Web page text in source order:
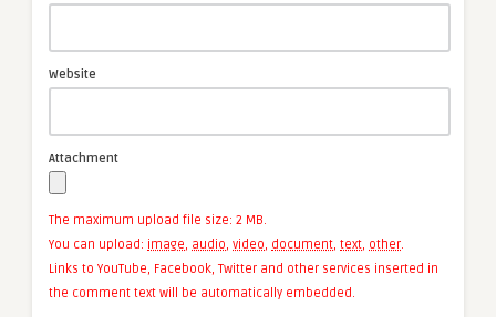
Website
Attachment
The maximum upload file size: 2 MB.
You can upload: image, audio, video, document, text, other.
Links to YouTube, Facebook, Twitter and other services inserted in
the comment text will be automatically embedded.